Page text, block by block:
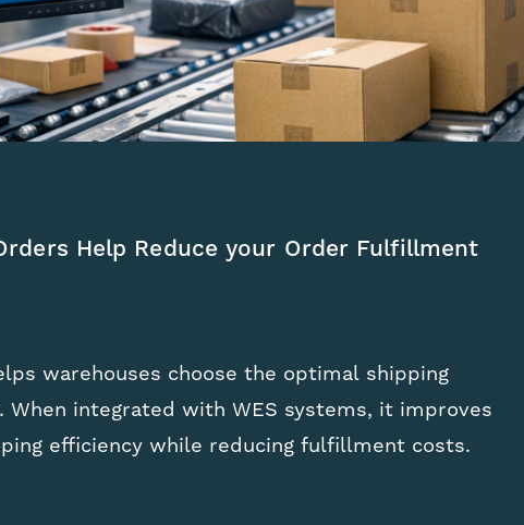
Help Reduce your Order Fulfillment
warehouses choose the optimal shipping
When integrated with WES systems, it improves
efficiency while reducing fulfillment costs.